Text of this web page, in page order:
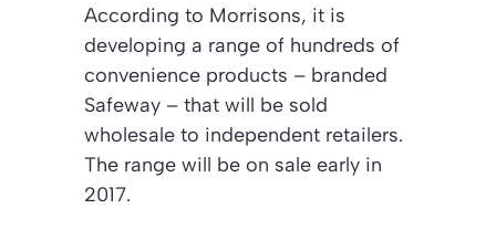
According to Morrisons, it is
developing a range of hundreds of
convenience products – branded
Safeway – that will be sold
wholesale to independent retailers.
The range will be on sale early in
2017.